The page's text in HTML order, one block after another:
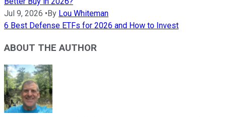
Jul 9, 2026 •By Lou Whiteman
6 Best Defense ETFs for 2026 and How to Invest
ABOUT THE AUTHOR